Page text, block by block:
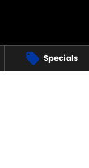
Specials